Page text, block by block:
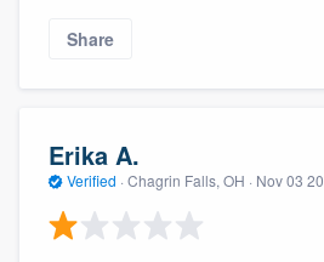
Share
Erika A.
Verified · Chagrin Falls, OH · Nov 03
Pricing
Our flat-rate pricing
without having to worry